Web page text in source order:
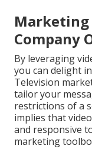
Marketing
Company
By leveraging
you can delight
Television
tailor your
restrictions of a
implies that
and responsive
marketing